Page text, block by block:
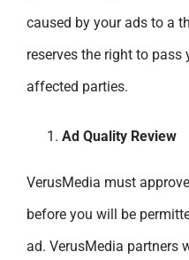
caused by your ads to a
reserves the right to
affected parties.
Ad Quality Review
VerusMedia must
before you will be
ad. VerusMedia partners